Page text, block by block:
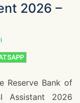
2026 –
Reserve Bank of
Assistant 2026